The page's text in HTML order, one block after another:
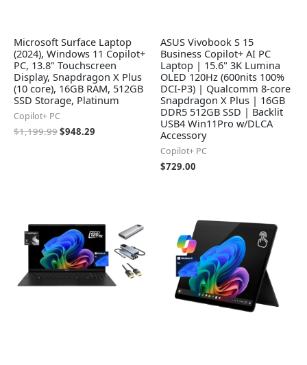
Microsoft Surface Laptop
(2024), Windows 11 Copilot+
PC, 13.8" Touchscreen
Display, Snapdragon X Plus
(10 core), 16GB RAM, 512GB
SSD Storage, Platinum
Copilot+ PC
$1,199.99$948.29
ASUS Vivobook S 15
Business Copilot+ AI PC
Laptop | 15.6" 3K Lumina
OLED 120Hz (600nits 100%
DCI-P3) | Qualcomm 8-core
Snapdragon X Plus | 16GB
DDR5 512GB SSD | Backlit
USB4 Win11Pro w/DLCA
Accessory
Copilot+ PC
$729.00